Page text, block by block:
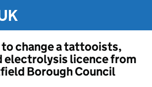
change a tattooists,
electrolysis licence from
Borough Council